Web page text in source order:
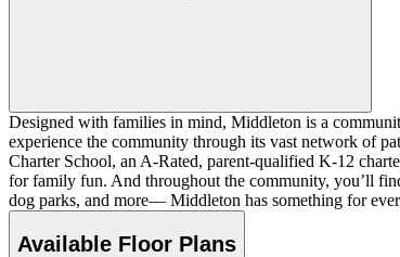
Designed with families in mind, Middleton is a
experience the community through its vast network of
Charter School, an A-Rated, parent-qualified K-12
for family fun. And throughout the community, you’ll
dog parks, and more— Middleton has something for
Available Floor Plans